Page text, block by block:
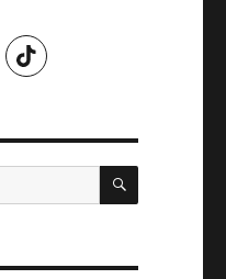
TikTok
SEARCH